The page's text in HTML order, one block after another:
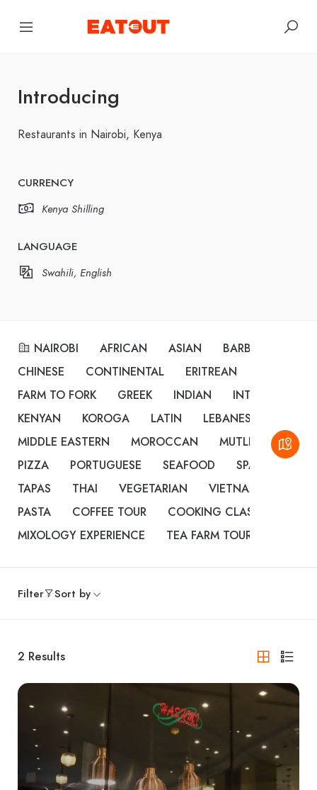
Introducing
Restaurants in Nairobi, Kenya
CURRENCY
Kenya Shilling
LANGUAGE
Swahili, English
NAIROBI AFRICAN ASIAN BARBEQUE
CHINESE
CONTINENTAL ERITREAN
FARM TO FORK
GREEK INDIAN
KENYAN
KOROGA LATIN LEBANESE
MIDDLE EASTERN
MOROCCAN
MUTLI CUISINE
PIZZA
PORTUGUESE SEAFOOD SPANISH
TAPAS
THAI VEGETARIAN VIETNAMESE
PASTA
COFFEE TOUR COOKING CLASSES
MIXOLOGY EXPERIENCE
TEA FARM TOUR
Filter Sort by
2 Results